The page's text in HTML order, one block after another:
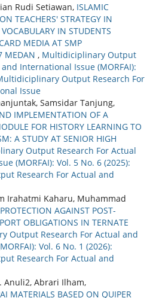
Rudi Setiawan, ISLAMIC
TEACHERS' STRATEGY IN
IN STUDENTS
MEDIA AT SMP
MEDAN , Multidiciplinary Output
International Issue (MORFAI):
Output Research For
Issue
Samsidar Tanjung,
IMPLEMENTATION OF A
FOR HISTORY LEARNING TO
A STUDY AT SENIOR HIGH
Output Research For Actual
(MORFAI): Vol. 5 No. 6 (2025):
Research For Actual and
Irahatmi Kaharu, Muhammad
AGAINST POST-
OBLIGATIONS IN TERNATE
Output Research For Actual and
Vol. 6 No. 1 (2026):
Research For Actual and
Anuli2, Abrari Ilham,
MATERIALS BASED ON QUIPER